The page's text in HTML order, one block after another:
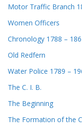
Motor Traffic Branch
Women Officers
Chronology 1788 –
Old Redfern
Water Police 1789 –
The C. I. B.
The Beginning
The Formation of the